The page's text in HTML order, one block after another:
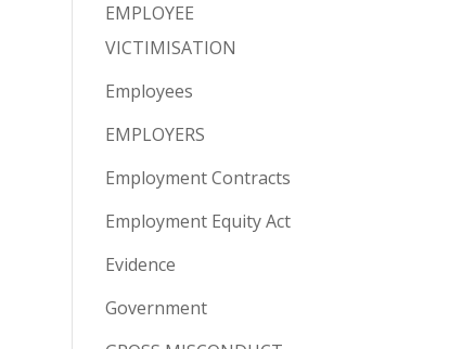
EMPLOYEE
VICTIMISATION
Employees
EMPLOYERS
Employment Contracts
Employment Equity Act
Evidence
Government